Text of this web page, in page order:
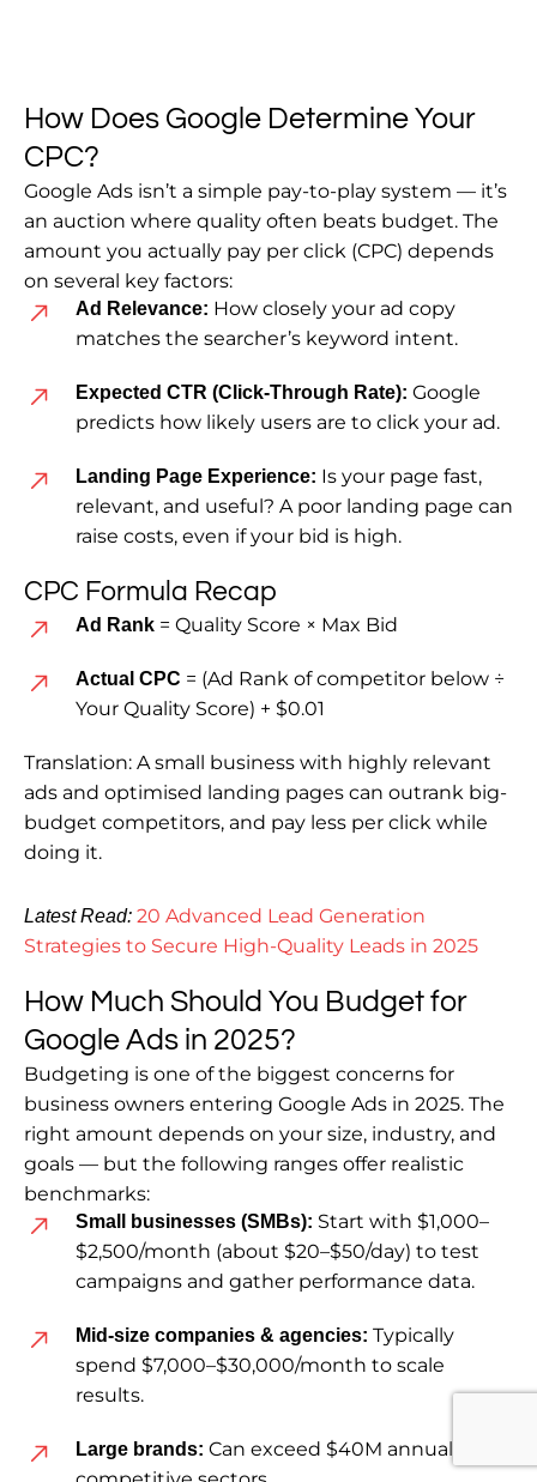
How Does Google Determine Your
CPC?
Google Ads isn’t a simple pay-to-play system — it’s
an auction where quality often beats budget. The
amount you actually pay per click (CPC) depends
on several key factors:
Ad Relevance: How closely your ad copy
matches the searcher’s keyword intent.
Expected CTR (Click-Through Rate): Google
predicts how likely users are to click your ad.
Landing Page Experience: Is your page fast,
relevant, and useful? A poor landing page can
raise costs, even if your bid is high.
CPC Formula Recap
Ad Rank = Quality Score × Max Bid
Actual CPC = (Ad Rank of competitor below ÷
Your Quality Score) + $0.01
Translation: A small business with highly relevant
ads and optimised landing pages can outrank big-
budget competitors, and pay less per click while
doing it.
Latest Read: 20 Advanced Lead Generation
Strategies to Secure High-Quality Leads in 2025
How Much Should You Budget for
Google Ads in 2025?
Budgeting is one of the biggest concerns for
business owners entering Google Ads in 2025. The
right amount depends on your size, industry, and
goals — but the following ranges offer realistic
benchmarks:
Small businesses (SMBs): Start with $1,000–
$2,500/month (about $20–$50/day) to test
campaigns and gather performance data.
Mid-size companies & agencies: Typically
spend $7,000–$30,000/month to scale
results.
Large brands: Can exceed $40M annually in